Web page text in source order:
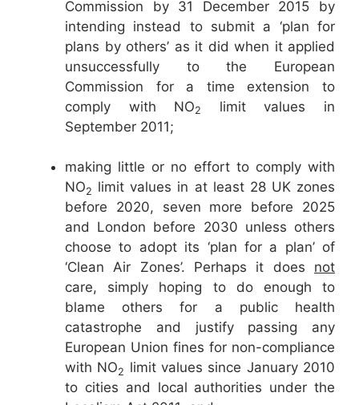
Commission by 31 December 2015 by
intending instead to submit a ‘plan for
plans by others’ as it did when it applied
unsuccessfully to the European
Commission for a time extension to
comply with NO2
limit values in
September 2011;
making little or no effort to comply with
NO2 limit values in at least 28 UK zones
before 2020, seven more before 2025
and London before 2030 unless others
choose to adopt its ‘plan for a plan’ of
‘Clean Air Zones’. Perhaps it does not
care, simply hoping to do enough to
blame others for a public health
catastrophe and justify passing any
European Union fines for non-compliance
with NO2 limit values since January 2010
to cities and local authorities under the